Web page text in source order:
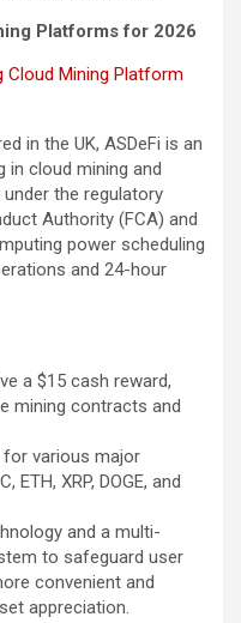
Platforms for 2026
Cloud Mining Platform
in the UK, ASDeFi is an
in cloud mining and
the regulatory
Authority (FCA) and
power scheduling
and 24-hour
a $15 cash reward,
mining contracts and
various major
ETH, XRP, DOGE, and
and a multi-
to safeguard user
convenient and
appreciation.